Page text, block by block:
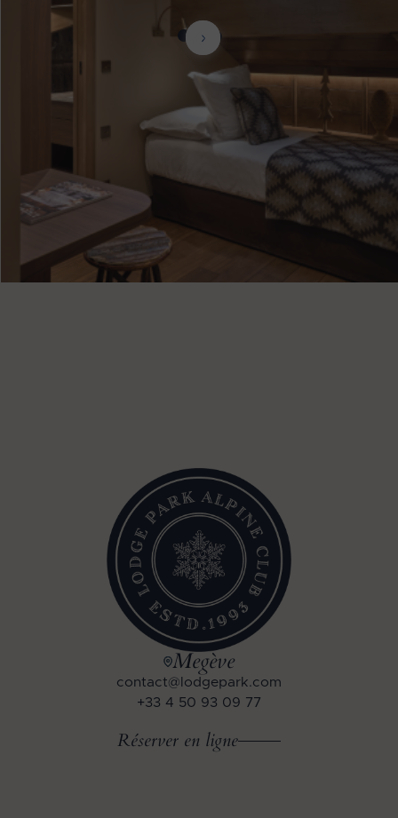
Megève
contact@lodgepark.com
+33 4 50 93 09 77
Réserver en ligne